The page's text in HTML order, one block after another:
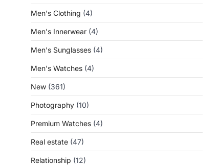
Men's Clothing (4)
Men's Innerwear (4)
Men's Sunglasses (4)
Men's Watches (4)
New (361)
Photography (10)
Premium Watches (4)
Real estate (47)
Relationship (12)